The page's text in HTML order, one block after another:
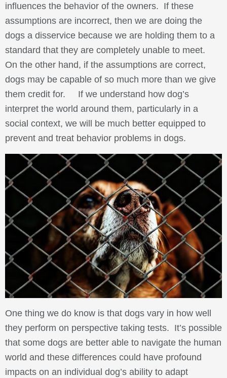
influences the behavior of the owners. If these
assumptions are incorrect, then we are doing the
dogs a disservice because we are holding them to a
standard that they are completely unable to meet.
On the other hand, if the assumptions are correct,
dogs may be capable of so much more than we give
them credit for. If we understand how dog’s
interpret the world around them, particularly in a
social context, we will be much better equipped to
prevent and treat behavior problems in dogs.
One thing we do know is that dogs vary in how well
they perform on perspective taking tests. It’s possible
that some dogs are better able to navigate the human
world and these differences could have profound
impacts on an individual dog’s ability to adapt